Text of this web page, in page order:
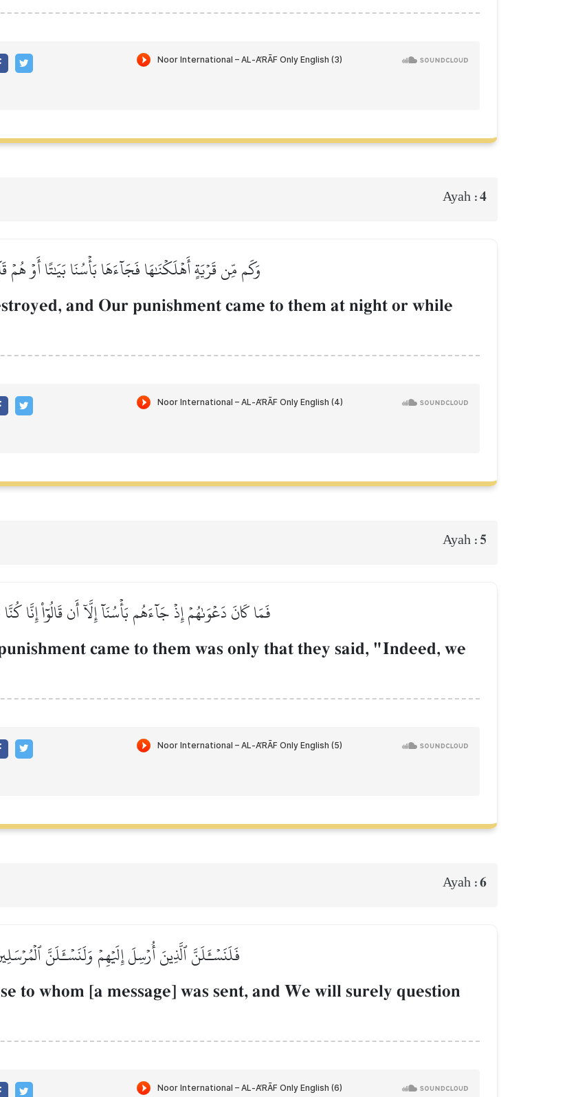
Ayah :4
وَكَم مِّن قَرۡيَةٍ أَهۡلَكۡنَٰهَا فَجَآءَهَا بَأۡسُنَا بَيَٰتًا أَوۡ هُمۡ
and Our punishment came to them at night or while
Ayah : 5
فَمَا كَانَ دَعۡوَىٰهُمۡ إِذۡ جَآءَهُم بَأۡسُنَآ إِلَّآ أَن قَالُوٓاْ إِنَّا
came to them was only that they said, "Indeed, we
Ayah :6
فَلَنَسۡـَٔلَنَّ ٱلَّذِينَ أُرۡسِلَ إِلَيۡهِمۡ وَلَنَسۡـَٔلَنَّ
to whom [a message] was sent, and We will surely question